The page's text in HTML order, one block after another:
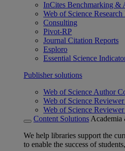
InCites Benchmarking &
Web of Science
Consulting
Pivot-RP
Journal Citation Reports
Esploro
Essential Science
Publisher solutions
Web of Science Author
Web of Science
Web of Science
Content Solutions Academia
We help libraries support the
to enable the success of